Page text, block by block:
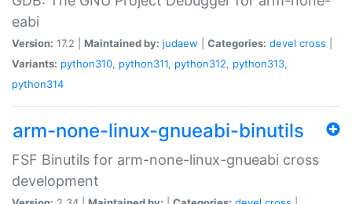
eabi
Version: 17.2 | Maintained by: judaew Categories: devel cross
Variants: python310, python311, python312, python313,
python314
arm-none-linux-gnueabi-binutils
FSF Binutils for arm-none-linux-gnueabi cross
development